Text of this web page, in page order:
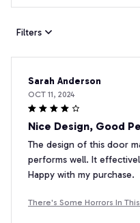
Filters
Sarah Anderson
OCT 11, 2024
Nice Design, Good
The design of this door
performs well. It
Happy with my purchase.
There's Some Horrors In